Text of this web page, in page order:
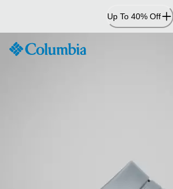
Content
Up To 40% Off